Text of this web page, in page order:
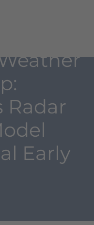
Radar
Early